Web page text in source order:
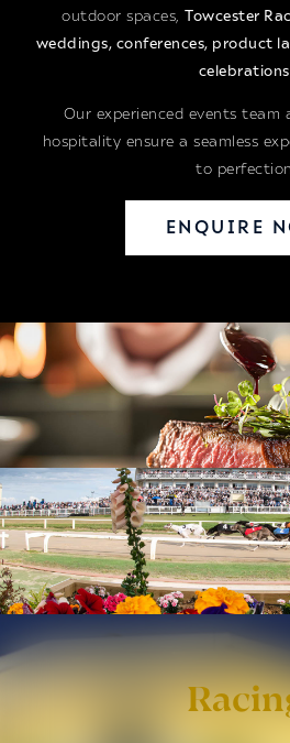
outdoor spaces,Towcester
weddings, conferences, product
celebrations
Our experienced events team
hospitality ensure a seamless
to
ENQUIRE